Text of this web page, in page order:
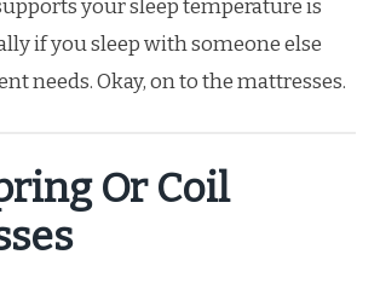
your sleep temperature is
if you sleep with someone else
needs. Okay, on to the mattresses.
Or Coil